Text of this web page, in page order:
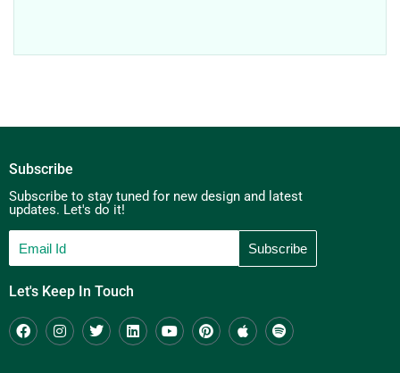
Subscribe
Subscribe to stay tuned for new design and latest
updates. Let's do it!
Let's Keep In Touch